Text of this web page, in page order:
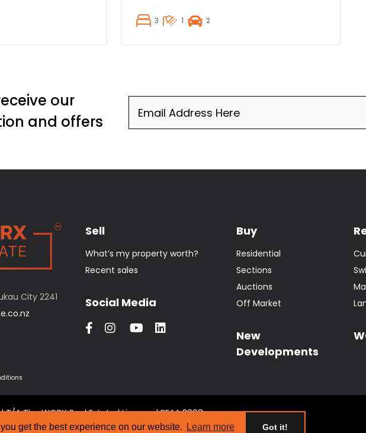
get the best experience on our website. Learn more Got it!
3 1 2
our
and offers
City 2241
Sell
What’s my property worth?
Recent sales
Social Media
Buy
Residential
Sections
Auctions
Off Market
New
Developments
A The WORX Real Estate | Licensed REAA 2008
Strategic Media Partners